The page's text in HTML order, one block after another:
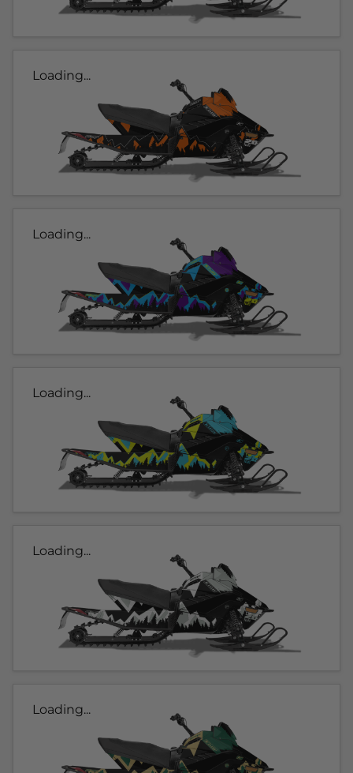
Loading...
Loading...
Loading...
Loading...
Loading...